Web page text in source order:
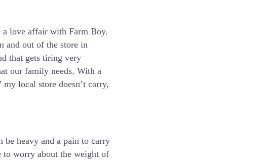
love affair with Farm Boy.
and out of the store in
that gets tiring very
our family needs. With a
local store doesn’t carry,
heavy and a pain to carry
to worry about the weight of